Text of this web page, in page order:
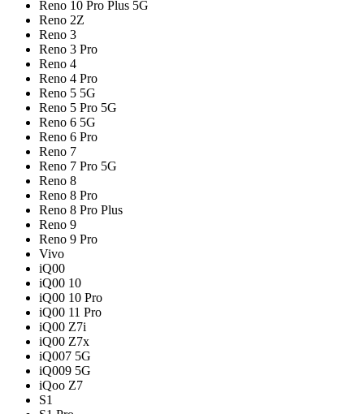
Reno 10 Pro Plus 5G
Reno 2Z
Reno 3
Reno 3 Pro
Reno 4
Reno 4 Pro
Reno 5 5G
Reno 5 Pro 5G
Reno 6 5G
Reno 6 Pro
Reno 7
Reno 7 Pro 5G
Reno 8
Reno 8 Pro
Reno 8 Pro Plus
Reno 9
Reno 9 Pro
Vivo
iQ00
iQ00 10
iQ00 10 Pro
iQ00 11 Pro
iQ00 Z7i
iQ00 Z7x
iQ007 5G
iQ009 5G
iQoo Z7
S1